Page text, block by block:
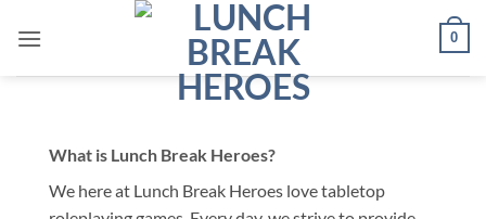
0
What is Lunch Break Heroes?
We here at Lunch Break Heroes love tabletop